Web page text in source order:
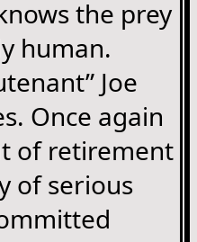
the prey
human.
Joe
Once again
of retirement
of serious